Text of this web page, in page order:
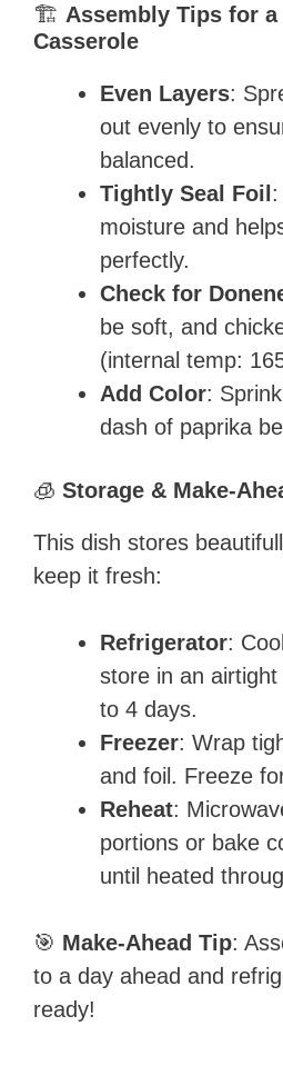
🏗️ Assembly Tips for a
Casserole
Even Layers:
out evenly to
balanced.
Tightly Seal Foil
moisture and
perfectly.
Check for
be soft, and
(internal temp:
Add Color:
dash of paprika
🧊 Storage & Make-
This dish stores
keep it fresh:
Refrigerator:
store in an
to 4 days.
Freezer: Wrap
and foil. Freeze
Reheat:
portions or bake
until heated
🎯 Make-Ahead Tip:
to a day ahead and
ready!